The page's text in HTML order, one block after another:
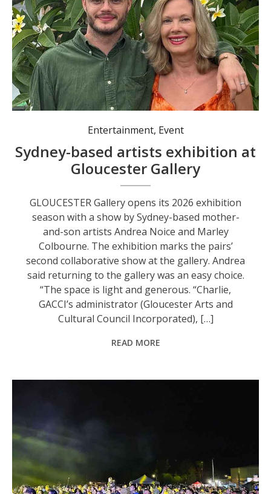
Entertainment, Event
Sydney-based artists exhibition at
Gloucester Gallery
GLOUCESTER Gallery opens its 2026 exhibition
season with a show by Sydney-based mother-
and-son artists Andrea Noice and Marley
Colbourne. The exhibition marks the pairs’
second collaborative show at the gallery. Andrea
said returning to the gallery was an easy choice.
“The space is light and generous. “Charlie,
GACCI’s administrator (Gloucester Arts and
Cultural Council Incorporated), […]
READ MORE